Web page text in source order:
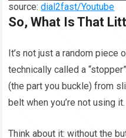
source:dial2fast/Youtube
So, What Is That
It’s not just a random piece
technically called a
(the part you buckle) from
belt when you’re not using it.
Think about it: without the